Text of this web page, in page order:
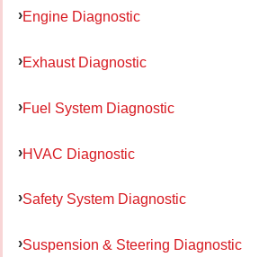
Engine Diagnostic
Exhaust Diagnostic
Fuel System Diagnostic
HVAC Diagnostic
Safety System Diagnostic
Suspension & Steering Diagnostic